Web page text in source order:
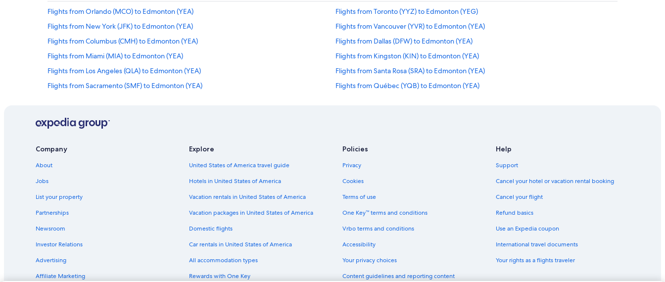
Flights from Orlando (MCO) to Edmonton (YEA)
Flights from Toronto (YYZ) to Edmonton (YEG)
Flights from New York (JFK) to Edmonton (YEA)
Flights from Vancouver (YVR) to Edmonton (YEA)
Flights from Columbus (CMH) to Edmonton (YEA)
Flights from Dallas (DFW) to Edmonton (YEA)
Flights from Miami (MIA) to Edmonton (YEA)
Flights from Kingston (KIN) to Edmonton (YEA)
Flights from Los Angeles (QLA) to Edmonton (YEA)
Flights from Santa Rosa (SRA) to Edmonton (YEA)
Flights from Sacramento (SMF) to Edmonton (YEA)
Flights from Québec (YQB) to Edmonton (YEA)
Flights from Tisdale (YTT) to Edmonton (YEA)
Flights from Ottawa (YOW) to Edmonton (YEA)
Flights from San Francisco (SFO) to Edmonton (YEG)
Flights from Toronto (YYZ) to Edmonton (YEA)
Flights from St. Paul (STP) to Edmonton (YEA)
Flights from Abbotsford (YXX) to Edmonton (YEA)
Flights from Halifax (YHZ) to Edmonton (YEA)
Flights from Kansas City (MCI) to Edmonton (YEA)
Flights from Peterborough (YPQ) to Edmonton (YEA)
Flights from Kelowna (YLW) to Edmonton (YEA)
Flights from Seattle (SEA) to Edmonton (YEG)
Company
About
Jobs
List your property
Partnerships
Newsroom
Investor Relations
Advertising
Affiliate Marketing
Explore
United States of America travel guide
Hotels in United States of America
Vacation rentals in United States of America
Vacation packages in United States of America
Domestic flights
Car rentals in United States of America
All accommodation types
Rewards with One Key
Policies
Privacy
Cookies
Terms of use
One Key™ terms and conditions
Vrbo terms and conditions
Accessibility
Your privacy choices
Content guidelines and reporting content
Help
Support
Cancel your hotel or vacation rental booking
Cancel your flight
Refund basics
Use an Expedia coupon
International travel documents
Your rights as a flights traveler